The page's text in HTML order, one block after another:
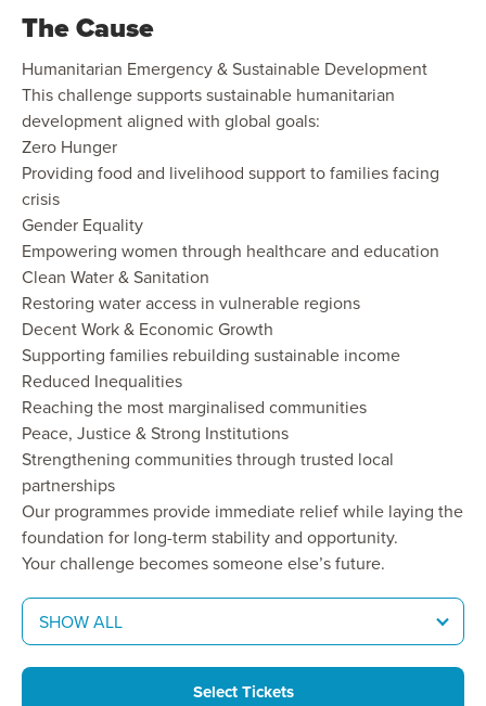
The Cause
Humanitarian Emergency & Sustainable Development
This challenge supports sustainable humanitarian
development aligned with global goals:
Zero Hunger
Providing food and livelihood support to families facing
crisis
Gender Equality
Empowering women through healthcare and education
Clean Water & Sanitation
Restoring water access in vulnerable regions
Decent Work & Economic Growth
Supporting families rebuilding sustainable income
Reduced Inequalities
Reaching the most marginalised communities
Peace, Justice & Strong Institutions
Strengthening communities through trusted local
partnerships
Our programmes provide immediate relief while laying the
foundation for long-term stability and opportunity.
Your challenge becomes someone else’s future.
SHOW ALL
Select Tickets